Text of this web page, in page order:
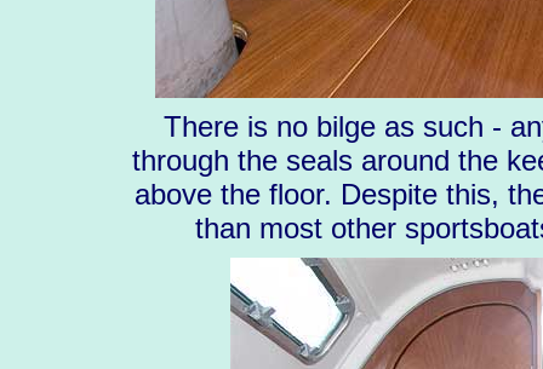
There is no bilge as such -
through the seals around the
above the floor. Despite this,
than most other